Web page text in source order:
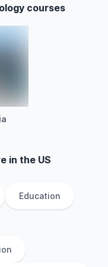
courses
in the US
Education